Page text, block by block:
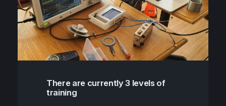
There are currently 3 levels of
training